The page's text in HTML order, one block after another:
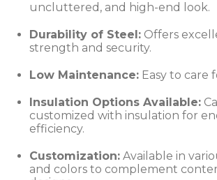
uncluttered, and high-end look.
Durability of Steel: Offers
strength and security.
Low Maintenance: Easy to care
Insulation Options Available:
customized with insulation for
efficiency.
Customization: Available in
and colors to complement